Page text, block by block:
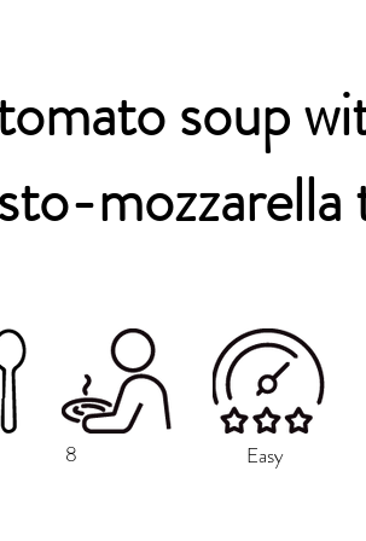
soup
mozzarella
8 Easy